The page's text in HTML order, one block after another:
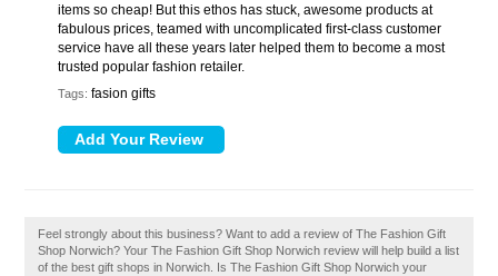
items so cheap! But this ethos has stuck, awesome products at
fabulous prices, teamed with uncomplicated first-class customer
service have all these years later helped them to become a most
trusted popular fashion retailer.
Tags: fasion gifts
Feel strongly about this business? Want to add a review of The Fashion Gift
Shop Norwich? Your The Fashion Gift Shop Norwich review will help build a list
of the best gift shops in Norwich. Is The Fashion Gift Shop Norwich your